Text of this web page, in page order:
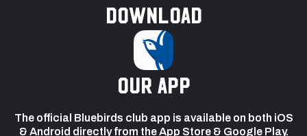
Download
our app
The official Bluebirds club app is available on both iOS
& Android directly from the App Store & Google Play.